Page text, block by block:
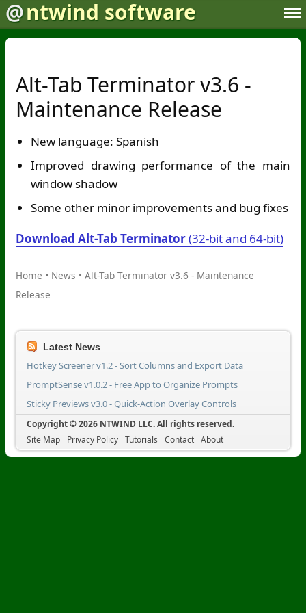
@ntwind software
Alt-Tab Terminator v3.6 -
Maintenance Release
New language: Spanish
Improved drawing performance of the main
window shadow
Some other minor improvements and bug fixes
Download Alt-Tab Terminator(32-bit and 64-bit)
Home • News • Alt-Tab Terminator v3.6 - Maintenance
Release
Latest News
Hotkey Screener v1.2 - Sort Columns and Export Data
PromptSense v1.0.2 - Free App to Organize Prompts
Sticky Previews v3.0 - Quick-Action Overlay Controls
Copyright © 2026 NTWIND LLC. All rights reserved.
Site Map
Privacy Policy Tutorials Contact About